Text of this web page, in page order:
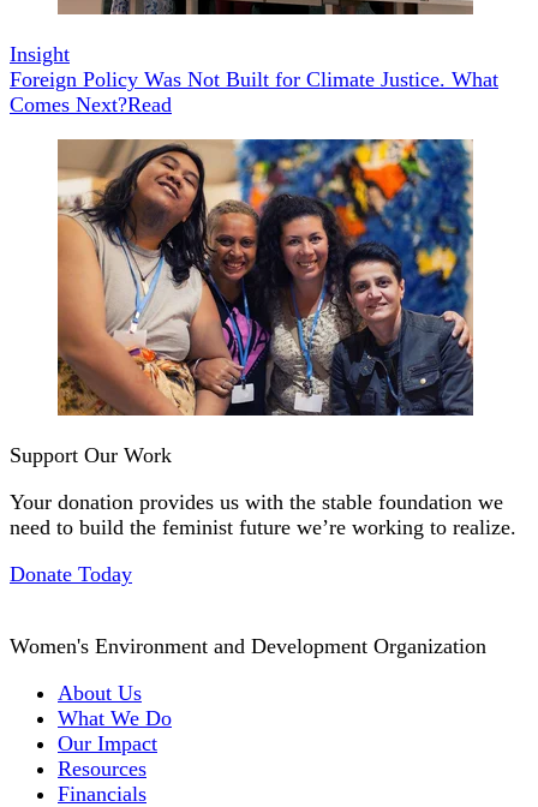
Insight
Foreign Policy Was Not Built for Climate Justice. What
Comes Next?Read
Support Our Work
Your donation provides us with the stable foundation we
need to build the feminist future we’re working to realize.
Donate Today
Women's Environment and Development Organization
About Us
What We Do
Our Impact
Resources
Financials